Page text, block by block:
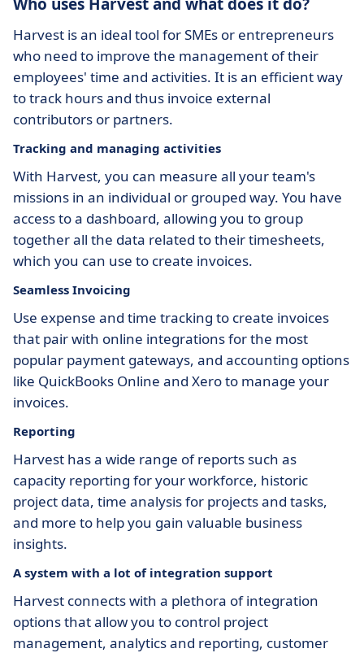
Harvest is an ideal tool for SMEs or entrepreneurs
who need to improve the management of their
employees' time and activities. It is an efficient way
to track hours and thus invoice external
contributors or partners.
Tracking and managing activities
With Harvest, you can measure all your team's
missions in an individual or grouped way. You have
access to a dashboard, allowing you to group
together all the data related to their timesheets,
which you can use to create invoices.
Seamless Invoicing
Use expense and time tracking to create invoices
that pair with online integrations for the most
popular payment gateways, and accounting options
like QuickBooks Online and Xero to manage your
invoices.
Reporting
Harvest has a wide range of reports such as
capacity reporting for your workforce, historic
project data, time analysis for projects and tasks,
and more to help you gain valuable business
insights.
A system with a lot of integration support
Harvest connects with a plethora of integration
options that allow you to control project
management, analytics and reporting, customer